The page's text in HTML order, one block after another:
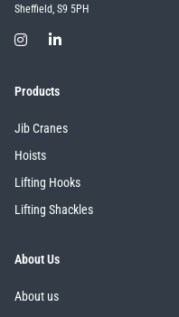
Sheffield, S9 5PH
Products
Jib Cranes
Hoists
Lifting Hooks
Lifting Shackles
About Us
About us